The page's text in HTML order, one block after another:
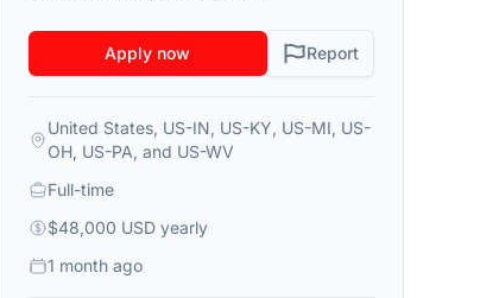
Apply now Report
United States, US-IN, US-KY, US-MI, US-
OH, US-PA, and US-WV
Full-time
$48,000 USD yearly
1 month ago